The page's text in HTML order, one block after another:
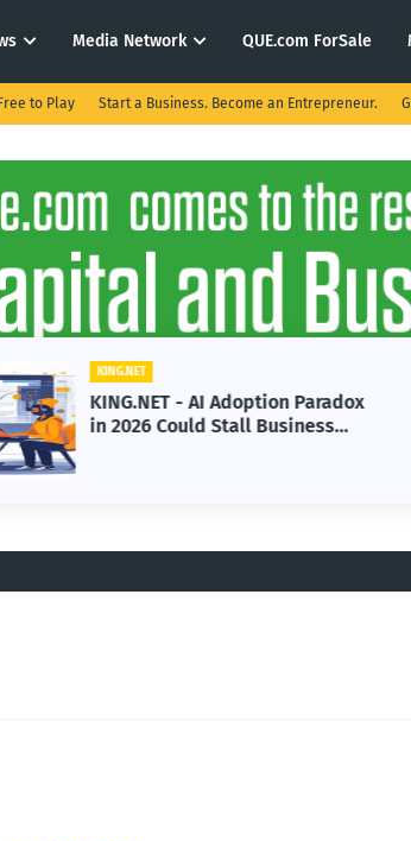
Media Network QUE.com ForSale
to Play Start a Business. Become an Entrepreneur.
KING.NET
KING.NET - AI Adoption Paradox
in 2026 Could Stall Business
Growth